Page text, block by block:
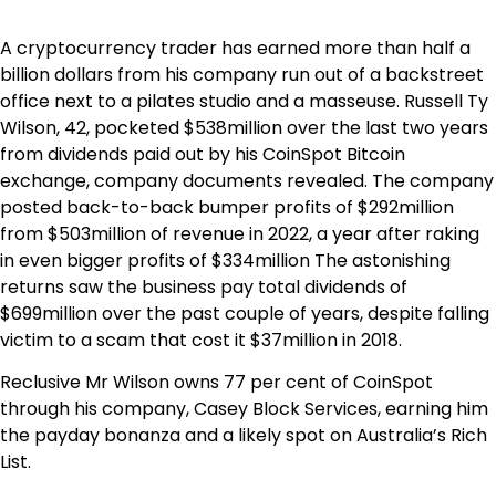
A cryptocurrency trader has earned more than half a
billion dollars from his company run out of a backstreet
office next to a pilates studio and a masseuse. Russell Ty
Wilson, 42, pocketed $538million over the last two years
from dividends paid out by his CoinSpot Bitcoin
exchange, company documents revealed. The company
posted back-to-back bumper profits of $292million
from $503million of revenue in 2022, a year after raking
in even bigger profits of $334million The astonishing
returns saw the business pay total dividends of
$699million over the past couple of years, despite falling
victim to a scam that cost it $37million in 2018.
Reclusive Mr Wilson owns 77 per cent of CoinSpot
through his company, Casey Block Services, earning him
the payday bonanza and a likely spot on Australia’s Rich
List.